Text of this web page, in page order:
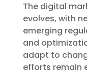
The digital
evolves, with
emerging
and
adapt to
efforts remain